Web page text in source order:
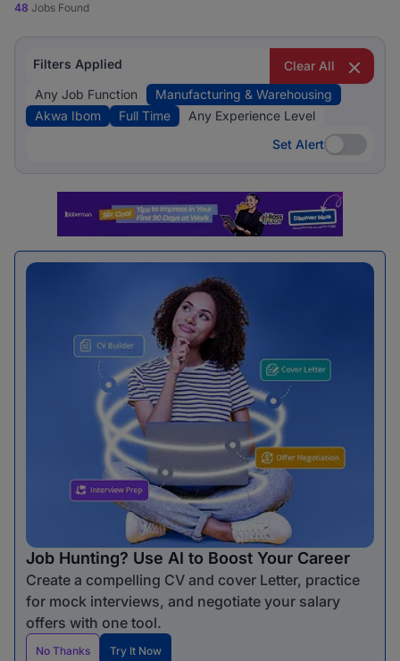
48 Jobs Found
Filters Applied
Clear All
Any Job Function
Manufacturing & Warehousing
Akwa Ibom
Full Time
Any Experience Level
Set Alert
Set Alert
Job Hunting? Use AI to Boost Your Career
Create a compelling CV and cover Letter, practice
for mock interviews, and negotiate your salary
offers with one tool.
No Thanks Try It Now